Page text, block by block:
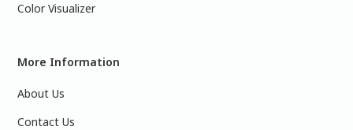
Color Visualizer
More Information
About Us
Contact Us